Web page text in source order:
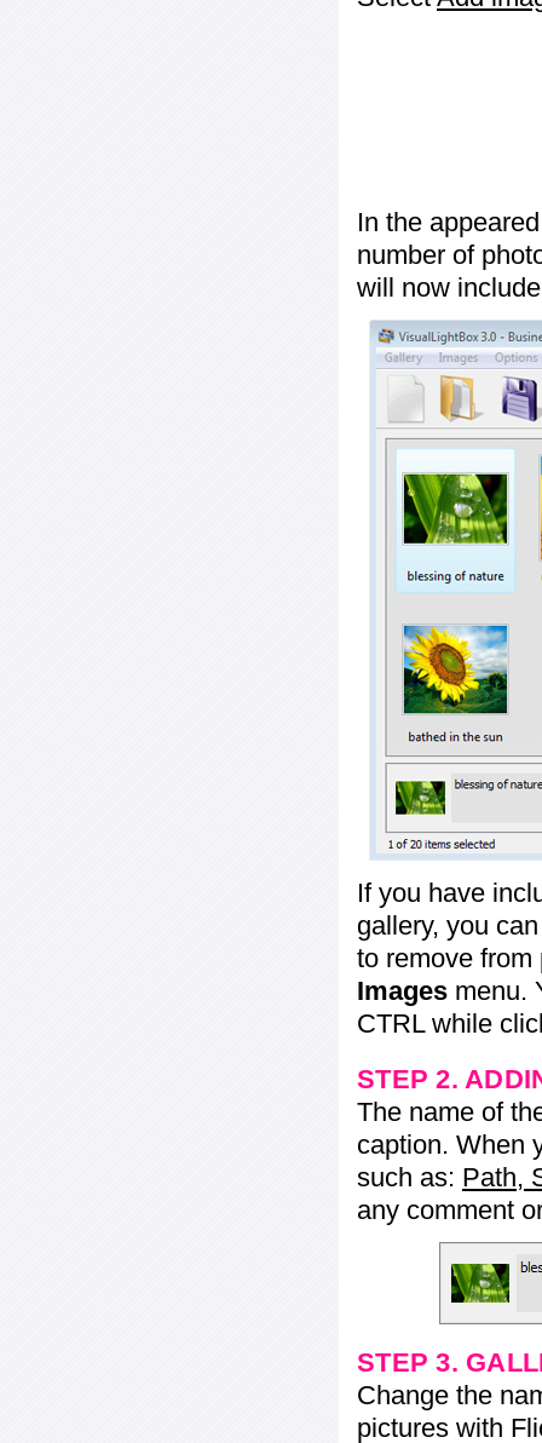
In the
number of
will now
If you have
gallery, you
to remove from
Images menu.
CTRL while
STEP 2.
The name of
caption. When
such as: Path,
any comment
STEP 3.
Change the
pictures with